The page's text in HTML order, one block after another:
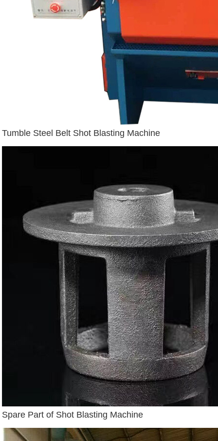
Tumble Steel Belt Shot Blasting Machine
Spare Part of Shot Blasting Machine